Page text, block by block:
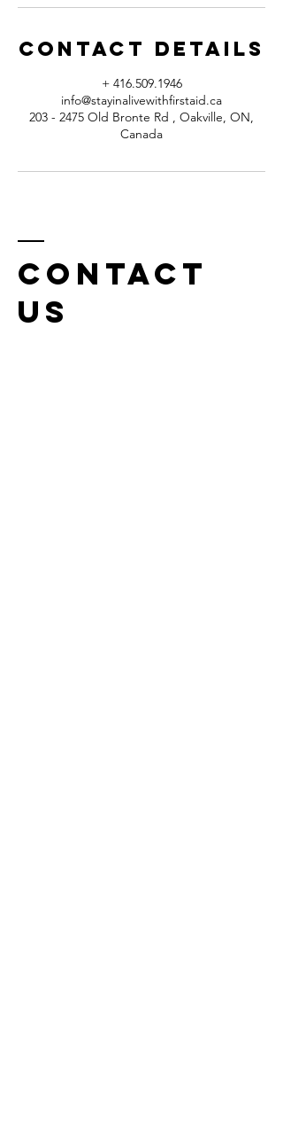
Contact Details
+ 416.509.1946
info@stayinalivewithfirstaid.ca
203 - 2475 Old Bronte Rd , Oakville, ON,
Canada
Contact
us